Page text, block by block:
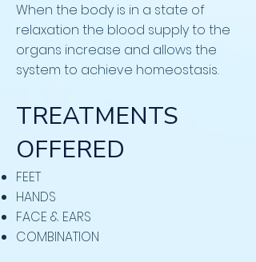
When the body is in a state of
relaxation the blood supply to the
organs increase and allows the
system to achieve homeostasis.
TREATMENTS
OFFERED
FEET
HANDS
FACE & EARS
COMBINATION